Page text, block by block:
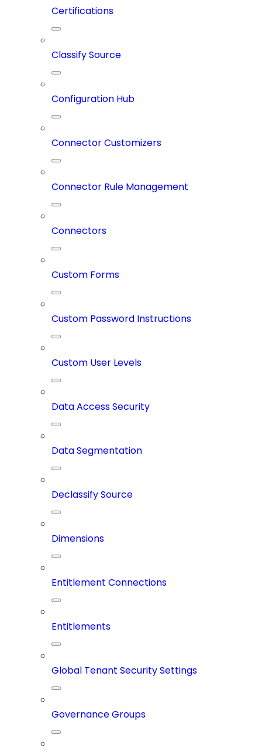
Certifications
Classify Source
Configuration Hub
Connector Customizers
Connector Rule Management
Connectors
Custom Forms
Custom Password Instructions
Custom User Levels
Data Access Security
Data Segmentation
Declassify Source
Dimensions
Entitlement Connections
Entitlements
Global Tenant Security Settings
Governance Groups